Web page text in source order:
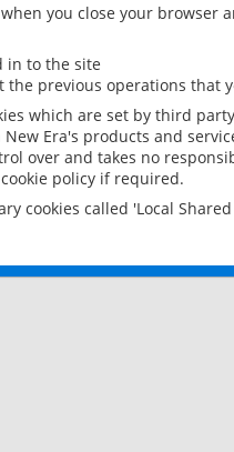
you close your browser
in to the site
previous operations that
which are set by third
Era's products and
over and takes no
policy if required.
cookies called 'Local